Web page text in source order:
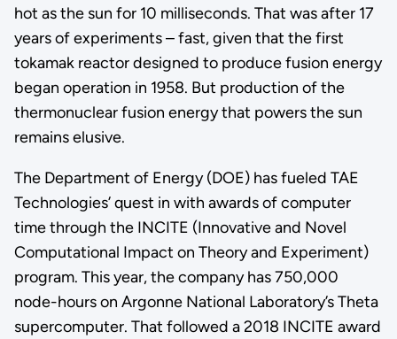
hot as the sun for 10 milliseconds. That was after 17
years of experiments – fast, given that the first
tokamak reactor designed to produce fusion energy
began operation in 1958. But production of the
thermonuclear fusion energy that powers the sun
remains elusive.
The Department of Energy (DOE) has fueled TAE
Technologies’ quest in with awards of computer
time through the INCITE (Innovative and Novel
Computational Impact on Theory and Experiment)
program. This year, the company has 750,000
node-hours on Argonne National Laboratory’s Theta
supercomputer. That followed a 2018 INCITE award